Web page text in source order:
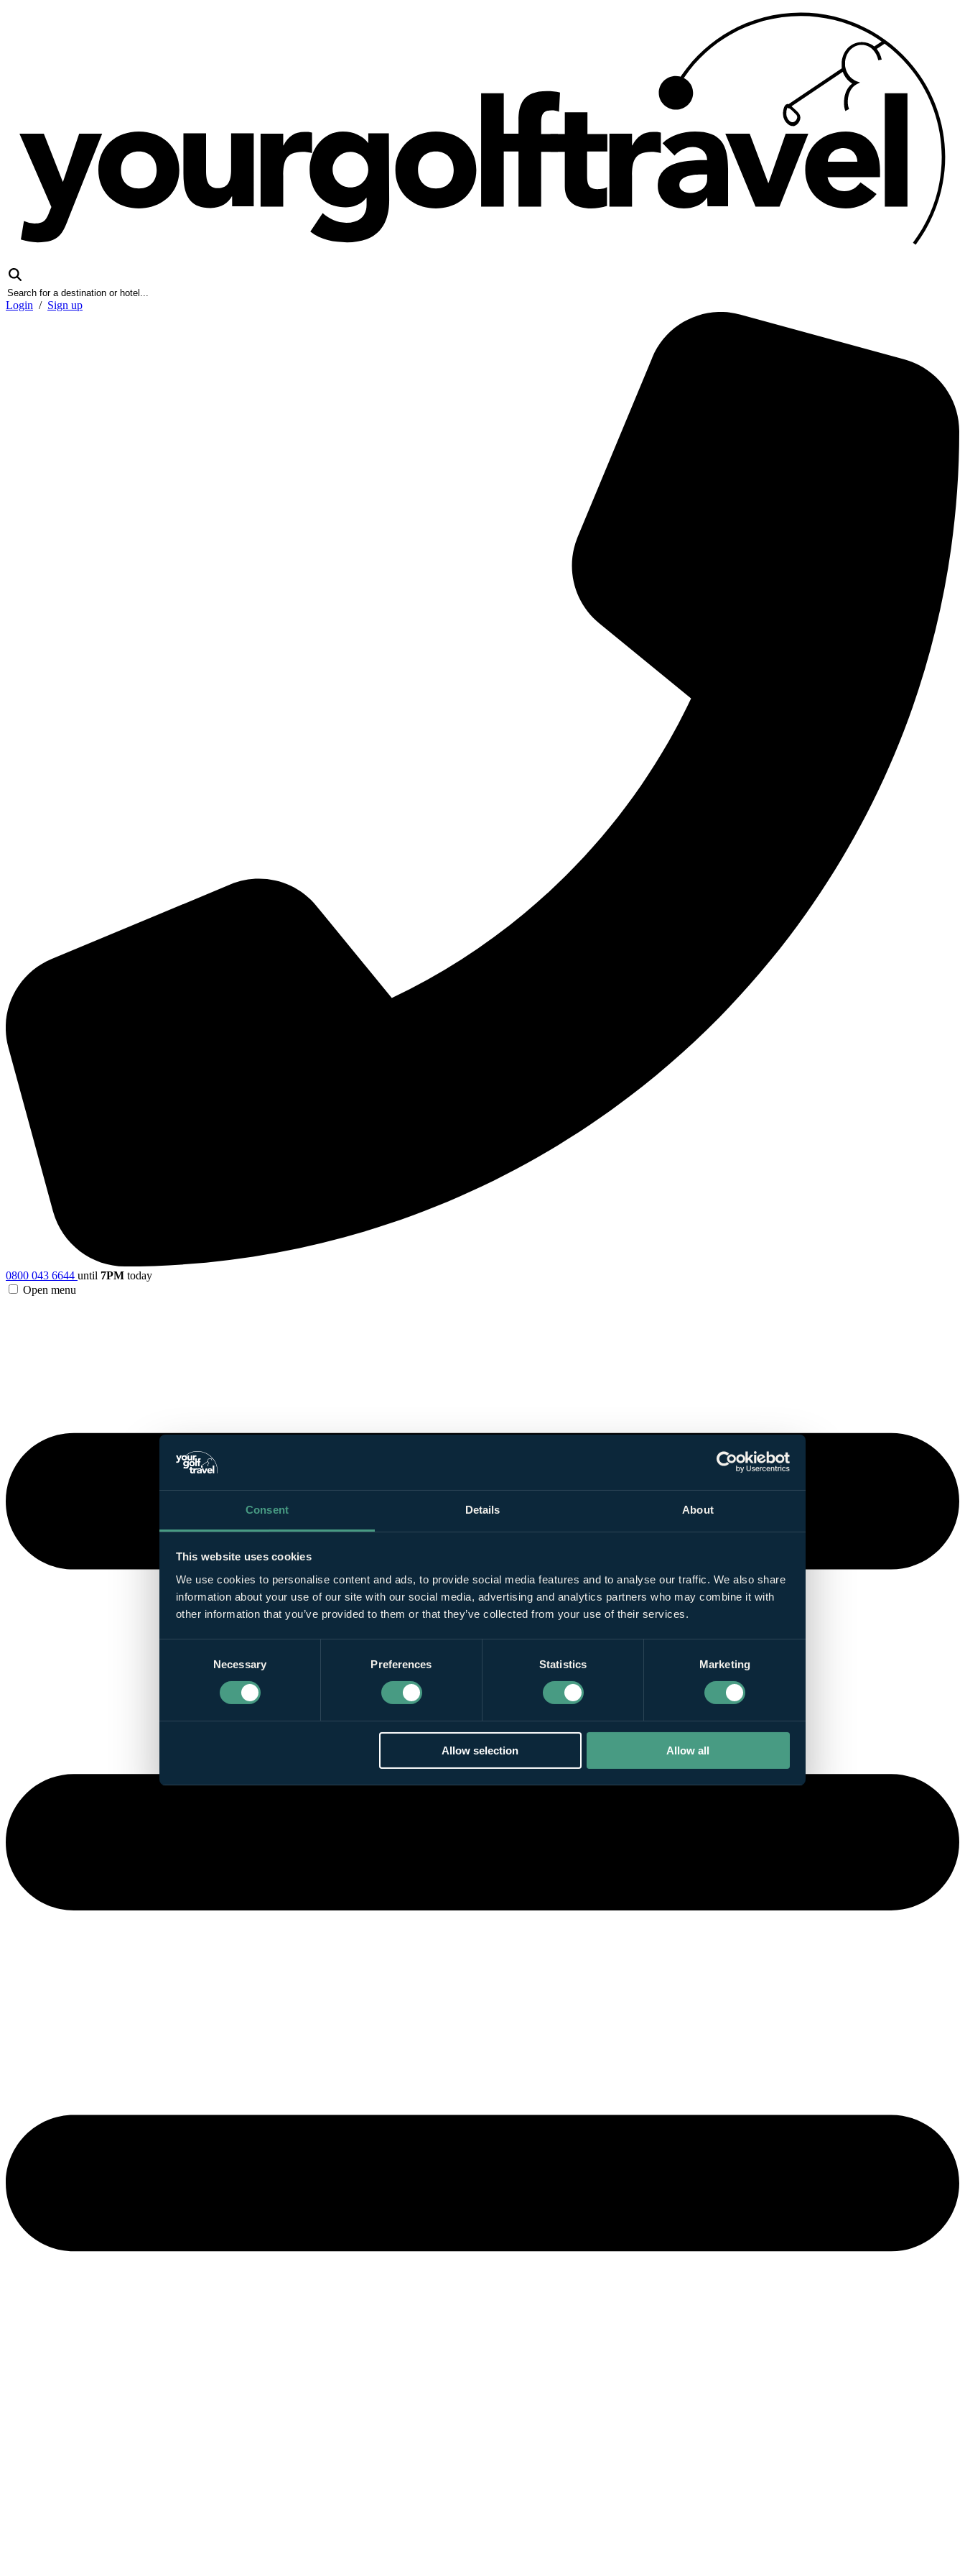
Consent Details About
This website uses cookies
We use cookies to personalise content and ads, to provide social media features and to analyse our traffic. We also share
information about your use of our site with our social media, advertising and analytics partners who may combine it with
other information that you’ve provided to them or that they’ve collected from your use of their services.
Necessary Preferences Statistics Marketing
Allow selection Allow all
Login / Sign up
0800 043 6644 until 7PM today
Open menu